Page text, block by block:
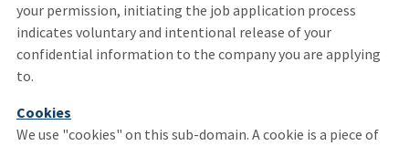
your permission, initiating the job application process
indicates voluntary and intentional release of your
confidential information to the company you are applying
to.
Cookies
We use "cookies" on this sub-domain. A cookie is a piece of